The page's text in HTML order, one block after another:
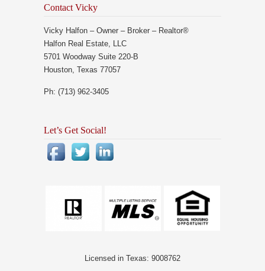
Contact Vicky
Vicky Halfon – Owner – Broker – Realtor®
Halfon Real Estate, LLC
5701 Woodway Suite 220-B
Houston, Texas 77057
Ph: (713) 962-3405
Let’s Get Social!
Licensed in Texas: 9008762